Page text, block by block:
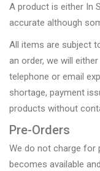
A product is either In
accurate although
All items are subject
an order, we will
telephone or email
shortage, payment
products without
Pre-Orders
We do not charge for
becomes available